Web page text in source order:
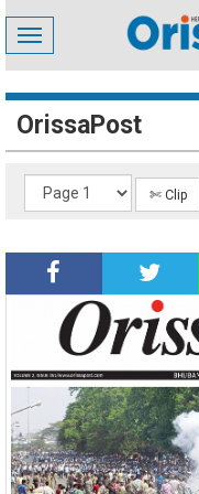
Toggle
navigation
OrissaPost
✄ Clip